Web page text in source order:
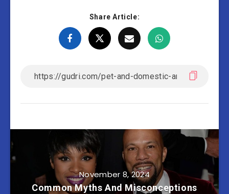
Share Article:
November 8, 2024
Common Myths And Misconceptions